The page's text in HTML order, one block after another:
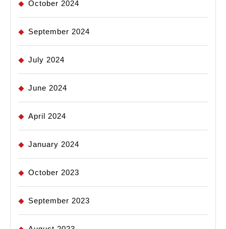
October 2024
September 2024
July 2024
June 2024
April 2024
January 2024
October 2023
September 2023